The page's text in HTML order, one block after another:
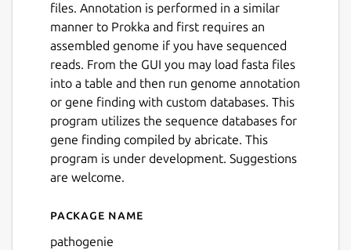
files. Annotation is performed in a similar
manner to Prokka and first requires an
assembled genome if you have sequenced
reads. From the GUI you may load fasta files
into a table and then run genome annotation
or gene finding with custom databases. This
program utilizes the sequence databases for
gene finding compiled by abricate. This
program is under development. Suggestions
are welcome.
Details for pathogenie
Package name
pathogenie